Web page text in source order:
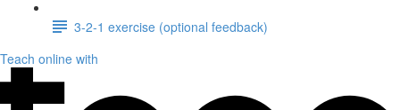
3-2-1 exercise (optional feedback)
Teach online with